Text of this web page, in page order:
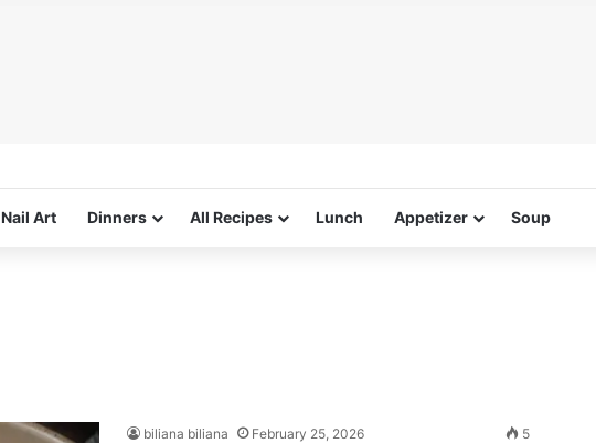
Nail Art Dinners All Recipes Lunch Appetizer Soup
biliana biliana February 25, 2026 5